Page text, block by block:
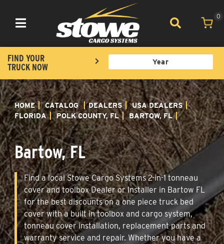
Toggle navigation
0
FIND YOUR
TRUCK NOW
HOME CATALOG DEALERS
USA DEALERS
FLORIDA
POLK COUNTY, FL BARTOW, FL
Bartow, FL
Find a local Stowe Cargo Systems 2-in-1 tonneau
cover and toolbox Dealer or Installer in Bartow FL
for the best discounts on a one piece truck bed
cover with a built in toolbox and cargo system,
tonneau cover installation, replacement parts and
warranty service and repair. Whether you have a